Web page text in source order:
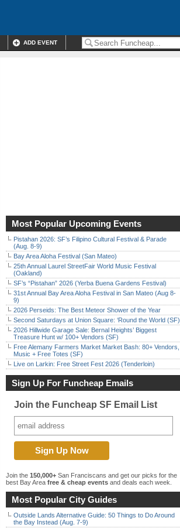
ADD EVENT
Most Popular Upcoming Events
Pistahan 2026: SF’s Filipino Cultural Festival & Parade
(Aug. 8-9)
Bay Area Aloha Festival (San Mateo)
25th Annual Laurel StreetFair World Music Festival
(Oakland)
SF’s “Pistahan” 2026 (Yerba Buena Gardens Festival)
31st Annual Bay Area Aloha Festival in San Mateo (Aug 8-
9)
2026 Perseids: The Best Meteor Shower of the Year
Second Saturdays at Union Square: ‘Round the World (SF)
2026 Hillwide Garage Sale: Bernal Heights’ Biggest
Treasure Hunt w/ 100+ Vendors (SF)
Free Alemany Farmers Market Market Bash: 80+ Vendors,
Music + Free Totes (SF)
Live on Larkin: Free Street Fest 2026 (Tenderloin)
Sign Up For Funcheap Emails
Join the Funcheap SF Email List
Join the 150,000+ San Franciscans and get our picks for the
best Bay Area free & cheap events and deals each week.
Most Popular City Guides
Outside Lands Alternative Guide: 50 Things to Do Around
the Bay Instead (Aug. 7-9)